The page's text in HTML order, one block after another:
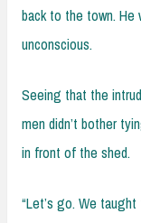
back to the town. He
unconscious.
Seeing that the
men didn’t bother
in front of the shed.
“Let’s go. We